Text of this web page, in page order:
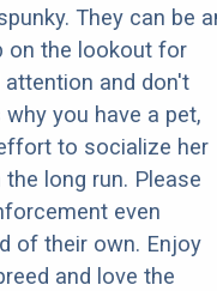
They can be
on the lookout for
and don't
you have a pet,
to socialize her
long run. Please
even
of their own. Enjoy
and love the